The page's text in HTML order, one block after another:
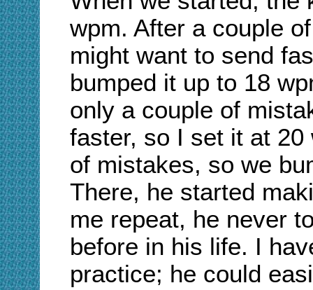
wpm. After a couple
might want to send
bumped it up to 18
only a couple of
faster, so I set it at 20
of mistakes, so we
There, he started
me repeat, he never
before in his life. I
practice; he could